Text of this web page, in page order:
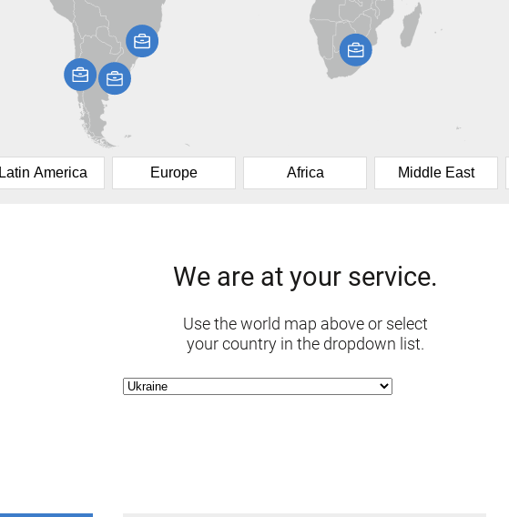
Latin America Europe Africa Middle East
We are at your service.
Use the world map above or select
your country in the dropdown list.